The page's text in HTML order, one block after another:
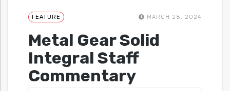
FEATURE MARCH 28, 2024
Metal Gear Solid
Integral Staff
Commentary